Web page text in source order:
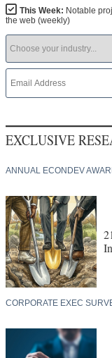
This Week: Notable
the web (weekly)
EXCLUSIVE
ANNUAL ECONDEV
CORPORATE EXEC